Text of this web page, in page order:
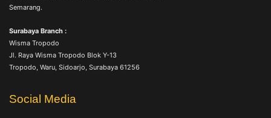
Semarang.
Surabaya Branch :
Wisma Tropodo
Jl. Raya Wisma Tropodo Blok Y-13
Tropodo, Waru, Sidoarjo, Surabaya 61256
Social Media